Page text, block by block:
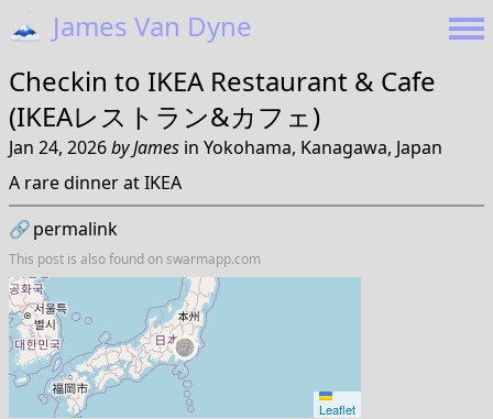
🗻 James Van Dyne
Checkin to IKEA Restaurant & Cafe
(IKEAレストラン&カフェ)
Jan 24, 2026byJames in Yokohama, Kanagawa, Japan
A rare dinner at IKEA
🔗permalink
This post is also found onswarmapp.com
Leaflet